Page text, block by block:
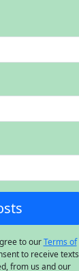
to ourTerms of
to receive texts
from us and our